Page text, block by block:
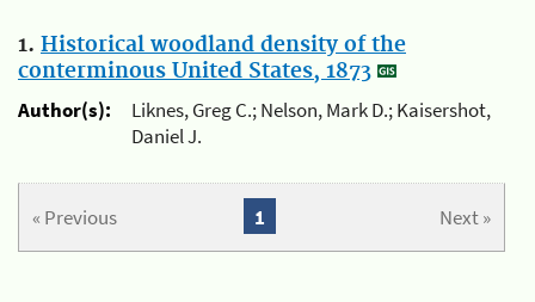
1. Historical woodland density of the
conterminous United States, 1873
Author(s):
Liknes, Greg C.; Nelson, Mark D.; Kaisershot,
Daniel J.
« Previous Next »
1